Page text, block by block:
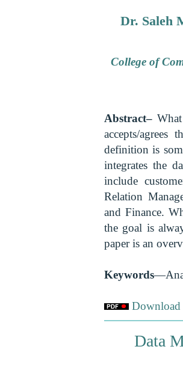
Dr. Saleh
College of
Abstract–
accepts/agrees
definition is
integrates the
include
Relation
and Finance.
the goal is
paper is an
Keywords
Download
Data